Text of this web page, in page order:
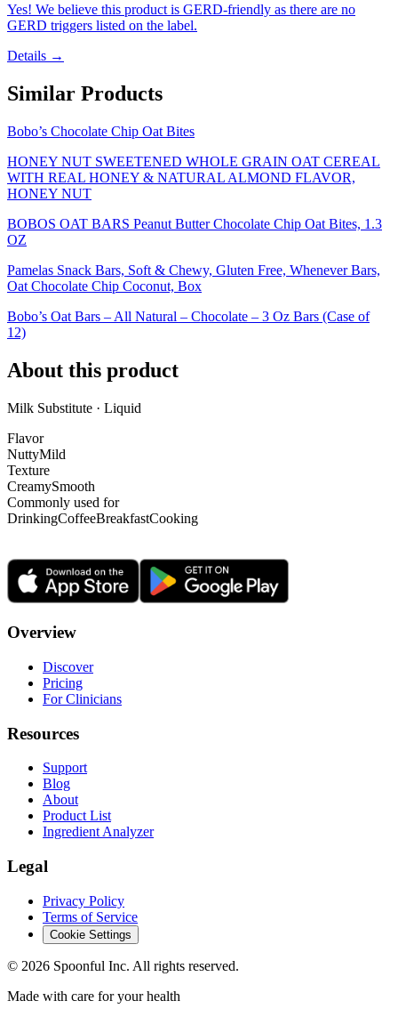
Yes! We believe this product is GERD-friendly as there are no
GERD triggers listed on the label.
Details →
Similar Products
Bobo’s Chocolate Chip Oat Bites
HONEY NUT SWEETENED WHOLE GRAIN OAT CEREAL
WITH REAL HONEY & NATURAL ALMOND FLAVOR,
HONEY NUT
BOBOS OAT BARS Peanut Butter Chocolate Chip Oat Bites, 1.3
OZ
Pamelas Snack Bars, Soft & Chewy, Gluten Free, Whenever Bars,
Oat Chocolate Chip Coconut, Box
Bobo’s Oat Bars – All Natural – Chocolate – 3 Oz Bars (Case of
12)
About this product
Milk Substitute · Liquid
Flavor
NuttyMild
Texture
CreamySmooth
Commonly used for
DrinkingCoffeeBreakfastCooking
Overview
Discover
Pricing
For Clinicians
Resources
Support
Blog
About
Product List
Ingredient Analyzer
Legal
Privacy Policy
Terms of Service
Cookie Settings
© 2026 Spoonful Inc. All rights reserved.
Made with care for your health